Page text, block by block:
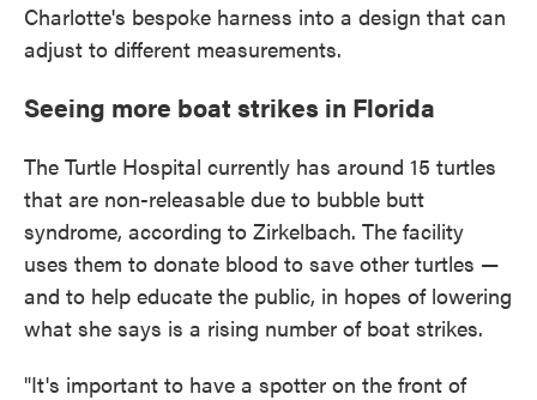
Charlotte's bespoke harness into a design that can
adjust to different measurements.
Seeing more boat strikes in Florida
The Turtle Hospital currently has around 15 turtles
that are non-releasable due to bubble butt
syndrome, according to Zirkelbach. The facility
uses them to donate blood to save other turtles —
and to help educate the public, in hopes of lowering
what she says is a rising number of boat strikes.
"It's important to have a spotter on the front of